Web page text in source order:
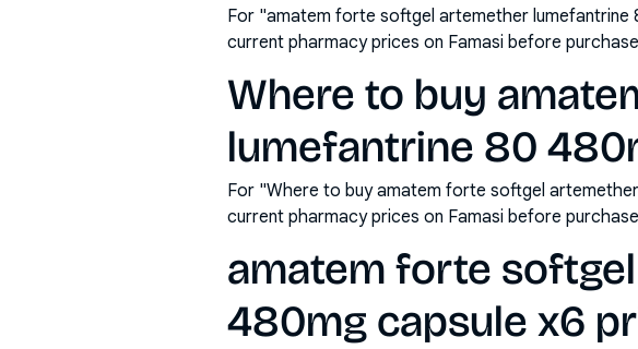
For "amatem forte softgel artemether
current pharmacy prices on Famasi before
Where to buy
lumefantrine 80
For "Where to buy amatem forte softgel
current pharmacy prices on Famasi before
amatem forte
480mg capsule x6